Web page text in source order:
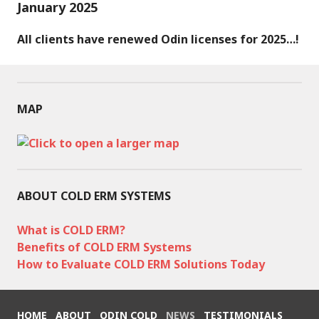
January 2025
All clients have renewed Odin licenses for 2025…!
MAP
ABOUT COLD ERM SYSTEMS
What is COLD ERM?
Benefits of COLD ERM Systems
How to Evaluate COLD ERM Solutions Today
HOME ABOUT ODIN COLD NEWS TESTIMONIALS